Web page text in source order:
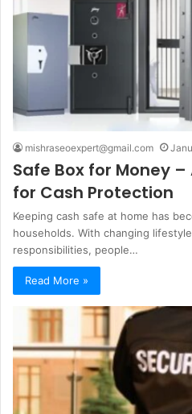
mishraseoexpert@gmail.com
Safe Box for Money
for Cash Protection
Keeping cash safe at home has
households. With changing
responsibilities, people…
Read More »